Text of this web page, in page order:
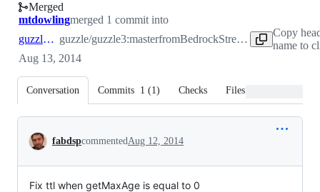
Merged
mtdowlingmerged 1 commit into
guzzle:master guzzle/guzzle3:masterfrom BedrockStreaming:fix/ttl-getMaxAge
Copy
name to
Aug 13, 2014
Conversation Commits 1 (1) Checks Files changed
Conversation
fabdspcommentedAug 12, 2014
Fix ttl when getMaxAge is equal to 0